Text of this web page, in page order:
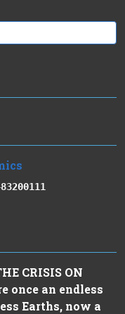
CRISIS ON
once an endless
Earths, now a